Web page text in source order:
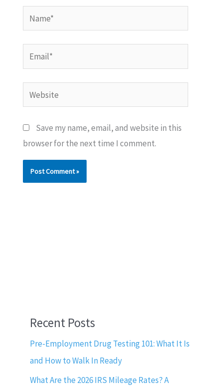
Name*
Email*
Website
Save my name, email, and website in this
browser for the next time I comment.
Recent Posts
Pre-Employment Drug Testing 101: What It Is
and How to Walk In Ready
What Are the 2026 IRS Mileage Rates? A